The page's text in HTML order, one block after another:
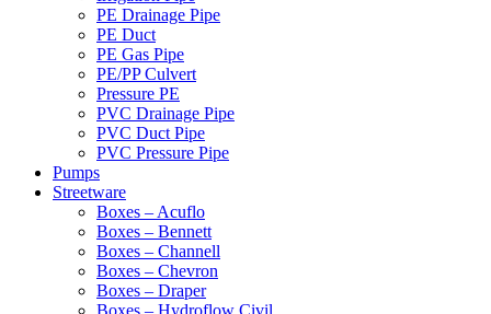
PE Drainage Pipe
PE Duct
PE Gas Pipe
PE/PP Culvert
Pressure PE
PVC Drainage Pipe
PVC Duct Pipe
PVC Pressure Pipe
Pumps
Streetware
Boxes – Acuflo
Boxes – Bennett
Boxes – Channell
Boxes – Chevron
Boxes – Draper
Boxes – Hydroflow Civil